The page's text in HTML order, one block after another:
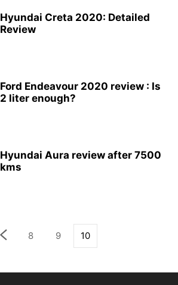
Hyundai Creta 2020: Detailed
Review
Ford Endeavour 2020 review : Is
2 liter enough?
Hyundai Aura review after 7500
kms
8 9 10